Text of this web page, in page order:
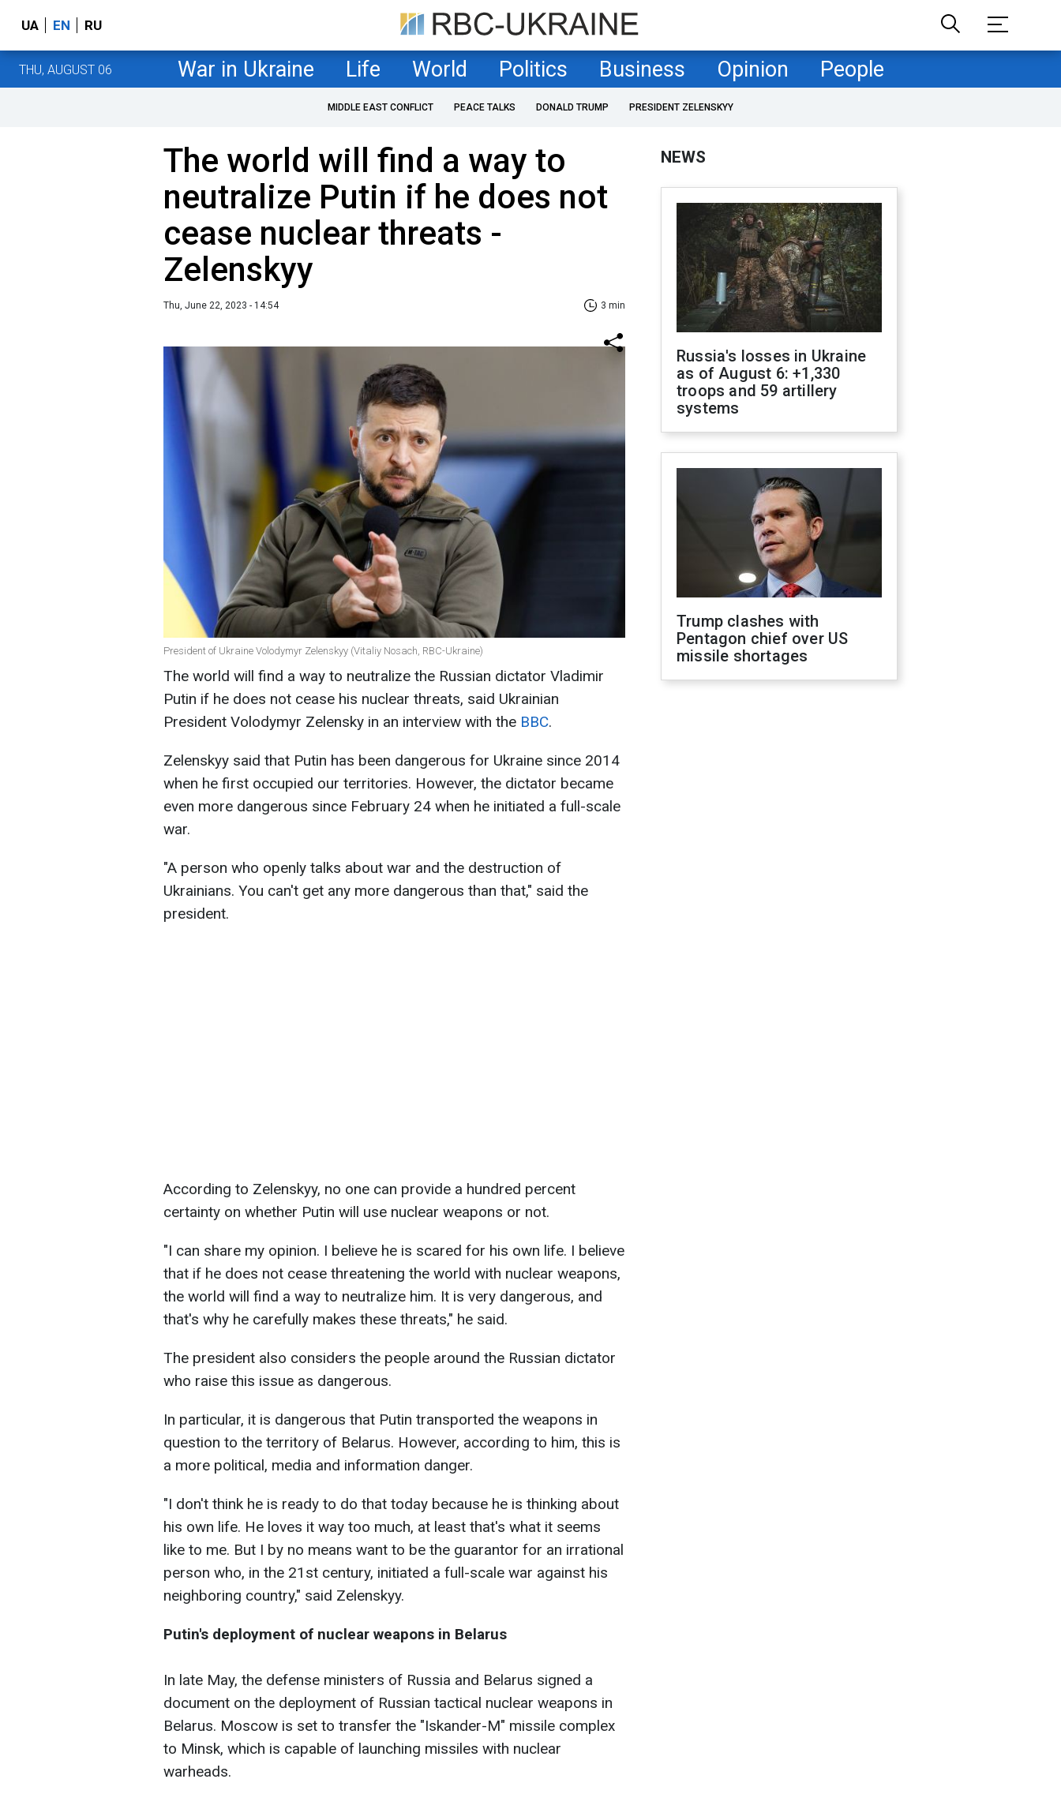
UA EN RU
THU, AUGUST 06 War in Ukraine Life World Politics Business Opinion People
MIDDLE EAST CONFLICT PEACE TALKS DONALD TRUMP PRESIDENT ZELENSKYY
The world will find a way to
neutralize Putin if he does not
cease nuclear threats -
Zelenskyy
Thu, June 22, 2023 - 14:54 3 min
President of Ukraine Volodymyr Zelenskyy (Vitaliy Nosach, RBC-Ukraine)
The world will find a way to neutralize the Russian dictator Vladimir
Putin if he does not cease his nuclear threats, said Ukrainian
President Volodymyr Zelensky in an interview with the BBC.
Zelenskyy said that Putin has been dangerous for Ukraine since 2014
when he first occupied our territories. However, the dictator became
even more dangerous since February 24 when he initiated a full-scale
war.
"A person who openly talks about war and the destruction of
Ukrainians. You can't get any more dangerous than that," said the
president.
According to Zelenskyy, no one can provide a hundred percent
certainty on whether Putin will use nuclear weapons or not.
"I can share my opinion. I believe he is scared for his own life. I believe
that if he does not cease threatening the world with nuclear weapons,
the world will find a way to neutralize him. It is very dangerous, and
that's why he carefully makes these threats," he said.
The president also considers the people around the Russian dictator
who raise this issue as dangerous.
In particular, it is dangerous that Putin transported the weapons in
question to the territory of Belarus. However, according to him, this is
a more political, media and information danger.
"I don't think he is ready to do that today because he is thinking about
his own life. He loves it way too much, at least that's what it seems
like to me. But I by no means want to be the guarantor for an irrational
person who, in the 21st century, initiated a full-scale war against his
neighboring country," said Zelenskyy.
Putin's deployment of nuclear weapons in Belarus
In late May, the defense ministers of Russia and Belarus signed a
document on the deployment of Russian tactical nuclear weapons in
Belarus. Moscow is set to transfer the "Iskander-M" missile complex
to Minsk, which is capable of launching missiles with nuclear
warheads.
NEWS
Russia's losses in Ukraine
as of August 6: +1,330
troops and 59 artillery
systems
Trump clashes with
Pentagon chief over US
missile shortages